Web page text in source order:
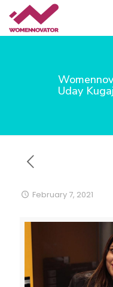
Uday
February 7, 2021